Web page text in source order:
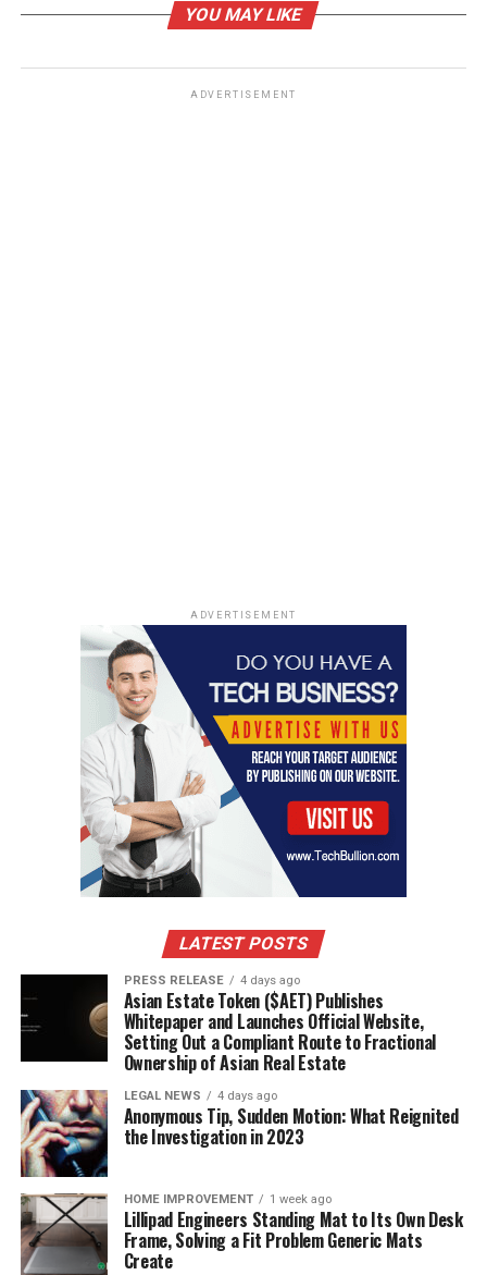
stubborn body fat.
YOU MAY LIKE
ADVERTISEMENT
ADVERTISEMENT
LATEST POSTS
PRESS RELEASE 4 days ago
Asian Estate Token ($AET) Publishes
Whitepaper and Launches Official Website,
Setting Out a Compliant Route to Fractional
Ownership of Asian Real Estate
LEGAL NEWS 4 days ago
Anonymous Tip, Sudden Motion: What Reignited
the Investigation in 2023
HOME IMPROVEMENT 1 week ago
Lillipad Engineers Standing Mat to Its Own Desk
Frame, Solving a Fit Problem Generic Mats
Create